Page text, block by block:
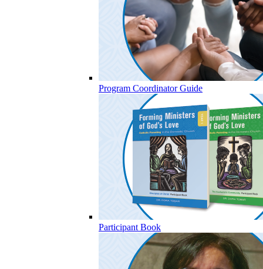
Program Coordinator Guide
Participant Book